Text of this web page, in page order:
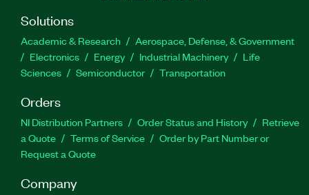
Solutions
Academic & Research
Aerospace, Defense, & Government
Electronics
Energy Industrial Machinery
Life
Sciences
Semiconductor Transportation
Orders
NI Distribution Partners Order Status and History
Retrieve
a Quote
Terms of Service
Order by Part Number or
Request a Quote
Company